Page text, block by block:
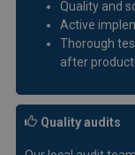
Quality and
Active
Thorough
after
Quality audits